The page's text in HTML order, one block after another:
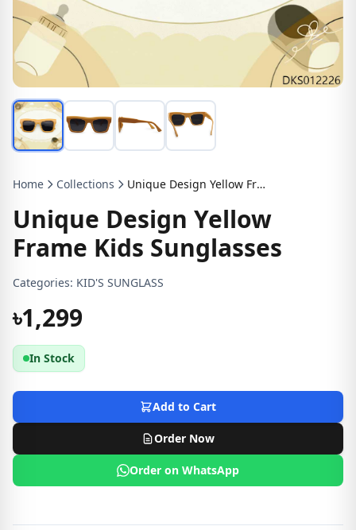
Home Collections Unique Design Yellow Frame Kids Sunglasses
Unique Design Yellow
Frame Kids Sunglasses
Categories: KID'S SUNGLASS
৳1,299
In Stock
Add to Cart
Order Now
Order on WhatsApp